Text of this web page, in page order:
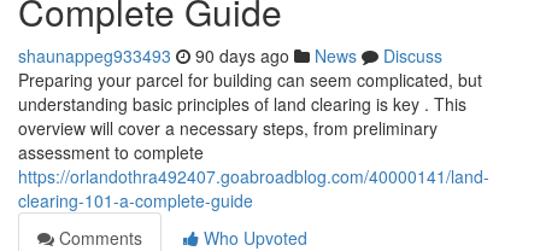
Complete Guide
shaunappeg933493 90 days ago News
Discuss
Preparing your parcel for building can seem complicated, but
understanding basic principles of land clearing is key . This
overview will cover a necessary steps, from preliminary
assessment to complete
https://orlandothra492407.goabroadblog.com/40000141/land-
clearing-101-a-complete-guide
Comments
Who Upvoted